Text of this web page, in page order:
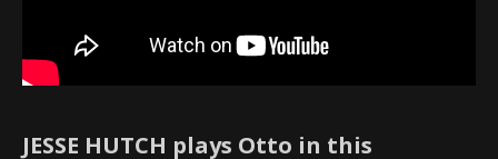
JESSE HUTCH plays Otto in this